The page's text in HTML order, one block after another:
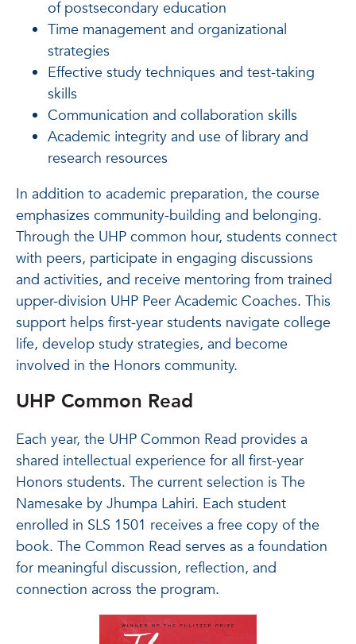
of postsecondary education
Time management and organizational
strategies
Effective study techniques and test-taking
skills
Communication and collaboration skills
Academic integrity and use of library and
research resources
In addition to academic preparation, the course
emphasizes community-building and belonging.
Through the UHP common hour, students connect
with peers, participate in engaging discussions
and activities, and receive mentoring from trained
upper-division UHP Peer Academic Coaches. This
support helps first-year students navigate college
life, develop study strategies, and become
involved in the Honors community.
UHP Common Read
Each year, the UHP Common Read provides a
shared intellectual experience for all first-year
Honors students. The current selection is The
Namesake by Jhumpa Lahiri. Each student
enrolled in SLS 1501 receives a free copy of the
book. The Common Read serves as a foundation
for meaningful discussion, reflection, and
connection across the program.